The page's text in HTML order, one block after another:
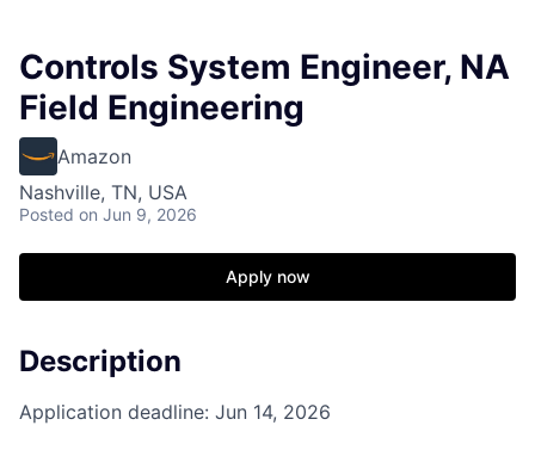
Controls System Engineer, NA
Field Engineering
Amazon
Nashville, TN, USA
Posted on Jun 9, 2026
Apply now
Description
Application deadline: Jun 14, 2026